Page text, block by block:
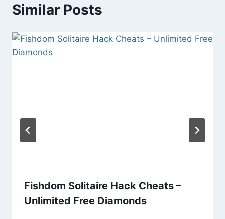
Similar Posts
Fishdom Solitaire Hack Cheats –
Unlimited Free Diamonds